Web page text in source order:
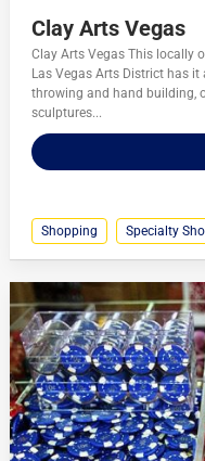
Clay Arts Vegas
Clay Arts Vegas This locally
Las Vegas Arts District has it
throwing and hand building,
sculptures...
Shopping Specialty